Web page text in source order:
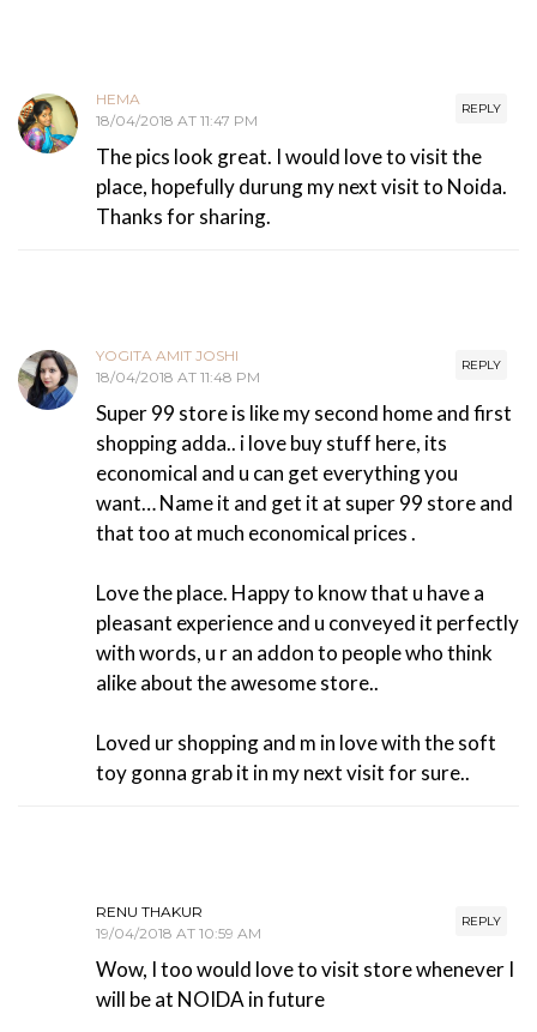
REPLY
HEMA
18/04/2018 AT 11:47 PM
The pics look great. I would love to visit the
place, hopefully durung my next visit to Noida.
Thanks for sharing.
REPLY
YOGITA AMIT JOSHI
18/04/2018 AT 11:48 PM
Super 99 store is like my second home and first
shopping adda.. i love buy stuff here, its
economical and u can get everything you
want… Name it and get it at super 99 store and
that too at much economical prices .
Love the place. Happy to know that u have a
pleasant experience and u conveyed it perfectly
with words, u r an addon to people who think
alike about the awesome store..
Loved ur shopping and m in love with the soft
toy gonna grab it in my next visit for sure..
REPLY
RENU THAKUR
19/04/2018 AT 10:59 AM
Wow, I too would love to visit store whenever I
will be at NOIDA in future